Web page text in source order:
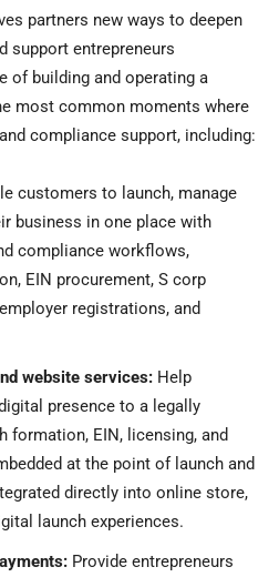
partners new ways to deepen
support entrepreneurs
of building and operating a
most common moments where
compliance support, including:
customers to launch, manage
business in one place with
compliance workflows,
EIN procurement, S corp
registrations, and
website services: Help
presence to a legally
formation, EIN, licensing, and
at the point of launch and
directly into online store,
launch experiences.
Provide entrepreneurs